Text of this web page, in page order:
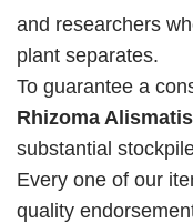
and researchers
plant separates.
To guarantee a
Rhizoma
substantial
Every one of our
quality